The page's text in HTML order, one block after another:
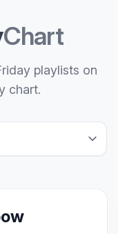
Chart
playlists on
chart.